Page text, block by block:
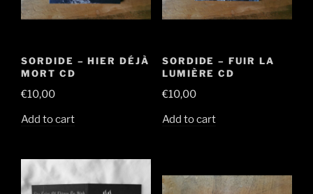
SORDIDE – HIER DÉJÀ
MORT CD
€10,00
Add to cart
SORDIDE – FUIR LA
LUMIÈRE CD
€10,00
Add to cart